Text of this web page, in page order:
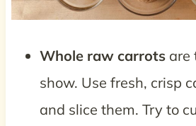
Whole raw carrotsare
show. Use fresh, crisp
and slice them. Try to